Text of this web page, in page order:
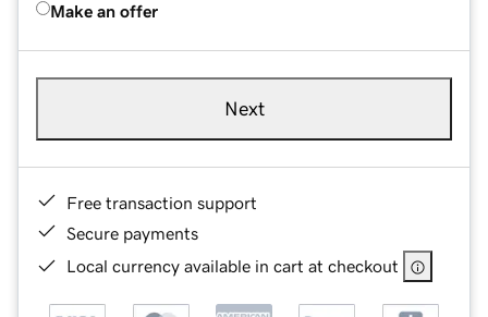
Make an offer
Next
Free transaction support
Secure payments
Local currency available in cart at checkout